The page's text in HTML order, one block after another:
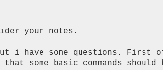
your notes.
i have some questions. First
some basic commands should